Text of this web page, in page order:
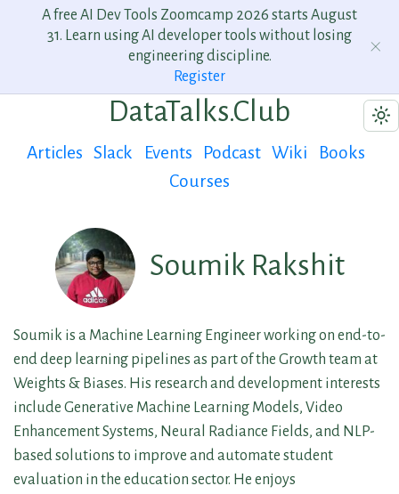
A free AI Dev Tools Zoomcamp 2026 starts August
31. Learn using AI developer tools without losing
engineering discipline.
Register
DataTalks.Club
Articles Slack Events Podcast Wiki
Books
Courses
Soumik Rakshit
Soumik is a Machine Learning Engineer working on end-to-
end deep learning pipelines as part of the Growth team at
Weights & Biases. His research and development interests
include Generative Machine Learning Models, Video
Enhancement Systems, Neural Radiance Fields, and NLP-
based solutions to improve and automate student
evaluation in the education sector. He enjoys